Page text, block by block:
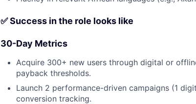
✅ Success in the role looks like
30-Day Metrics
Acquire 300+ new users through digital or
payback thresholds.
Launch 2 performance-driven campaigns (1
conversion tracking.